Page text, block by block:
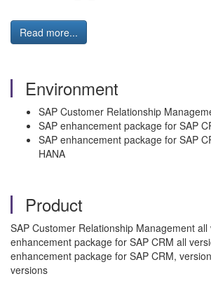
Read more...
Environment
SAP Customer Relationship
SAP enhancement package for SAP
SAP enhancement package for SAP
HANA
Product
SAP Customer Relationship Management all
enhancement package for SAP CRM all
enhancement package for SAP CRM,
versions